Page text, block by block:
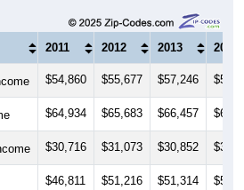
2011 2012 2013 2014
$54,860 $55,677 $57,246
$64,934 $65,683 $66,457
$30,716 $31,073 $30,852
$46,811 $51,216 $51,314